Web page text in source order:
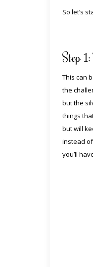
So let’s
Step
This can
the
but the
things
but will
instead of
you’ll